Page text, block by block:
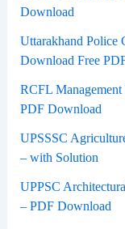
Download
Uttarakhand Police
Download Free
RCFL Management
PDF Download
UPSSSC
– with Solution
UPPSC
– PDF Download